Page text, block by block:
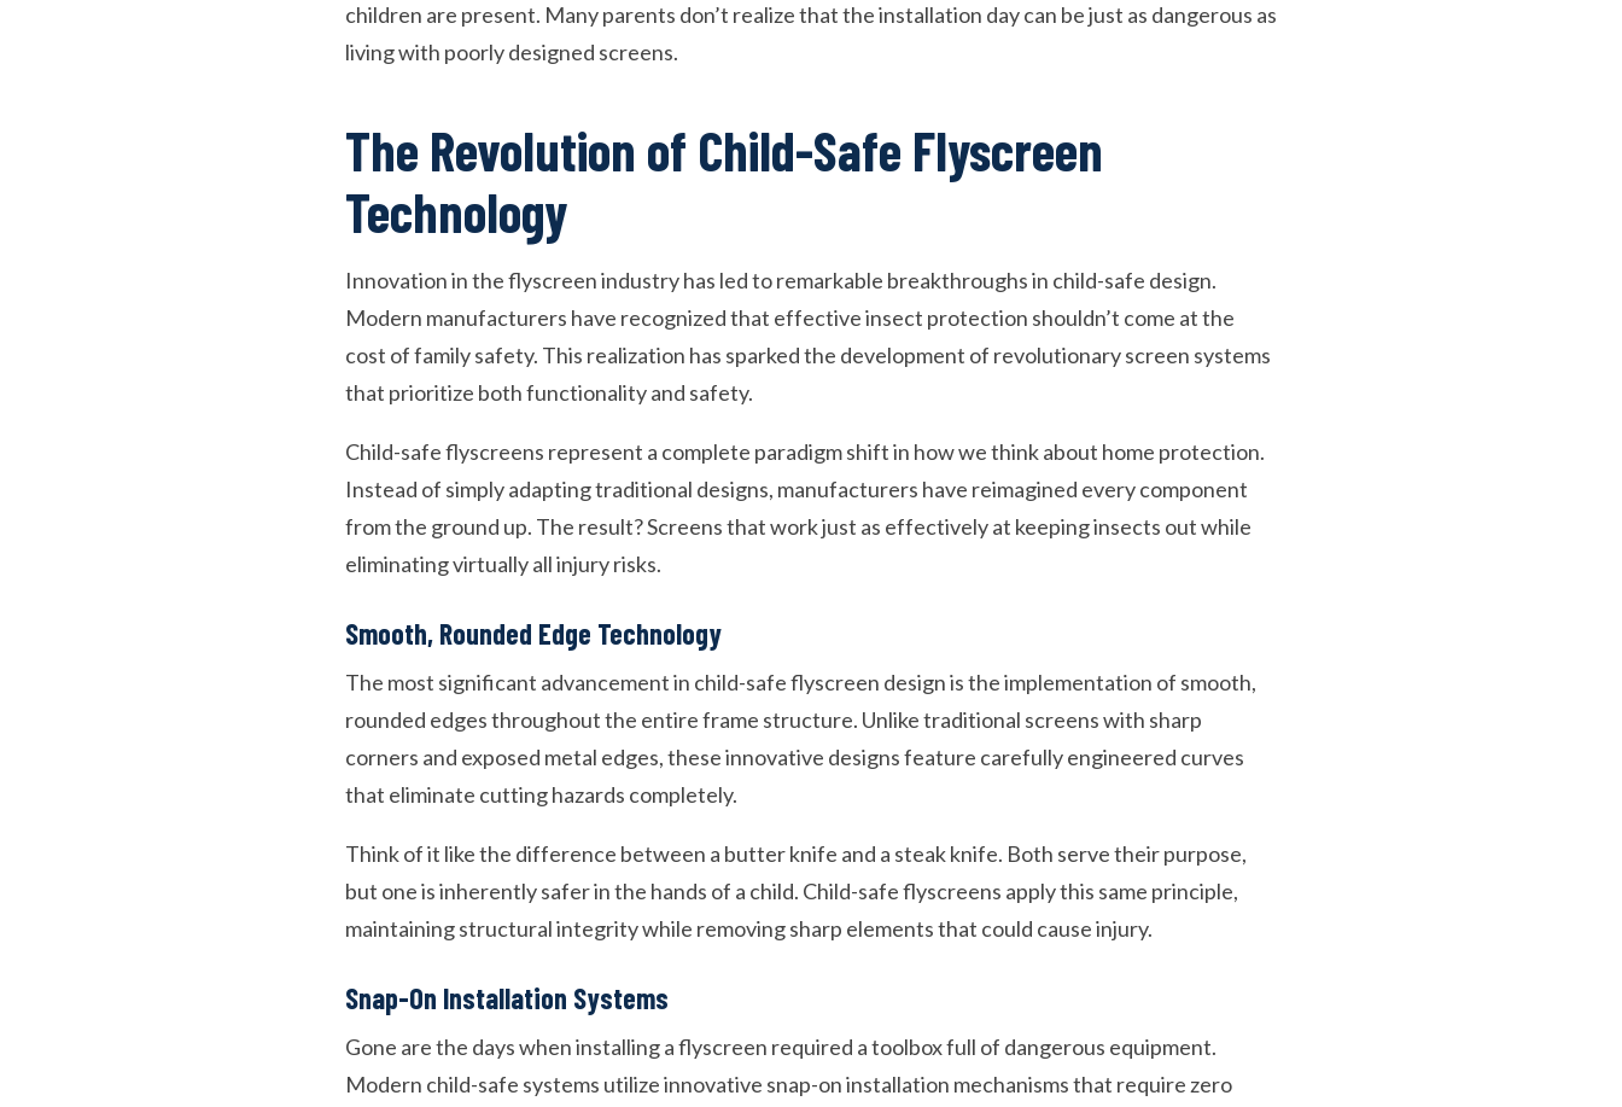
children are present. Many parents don’t realize that the installation day can be just as dangerous as
living with poorly designed screens.
The Revolution of Child-Safe Flyscreen
Technology
Innovation in the flyscreen industry has led to remarkable breakthroughs in child-safe design.
Modern manufacturers have recognized that effective insect protection shouldn’t come at the
cost of family safety. This realization has sparked the development of revolutionary screen systems
that prioritize both functionality and safety.
Child-safe flyscreens represent a complete paradigm shift in how we think about home protection.
Instead of simply adapting traditional designs, manufacturers have reimagined every component
from the ground up. The result? Screens that work just as effectively at keeping insects out while
eliminating virtually all injury risks.
Smooth, Rounded Edge Technology
The most significant advancement in child-safe flyscreen design is the implementation of smooth,
rounded edges throughout the entire frame structure. Unlike traditional screens with sharp
corners and exposed metal edges, these innovative designs feature carefully engineered curves
that eliminate cutting hazards completely.
Think of it like the difference between a butter knife and a steak knife. Both serve their purpose,
but one is inherently safer in the hands of a child. Child-safe flyscreens apply this same principle,
maintaining structural integrity while removing sharp elements that could cause injury.
Snap-On Installation Systems
Gone are the days when installing a flyscreen required a toolbox full of dangerous equipment.
Modern child-safe systems utilize innovative snap-on installation mechanisms that require zero